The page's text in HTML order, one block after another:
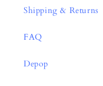
Shipping & Returns
FAQ
Depop